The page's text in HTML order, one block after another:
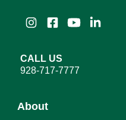
InstagramFacebook
YouTubeLinkedIn
CALL US
928-717-7777
About